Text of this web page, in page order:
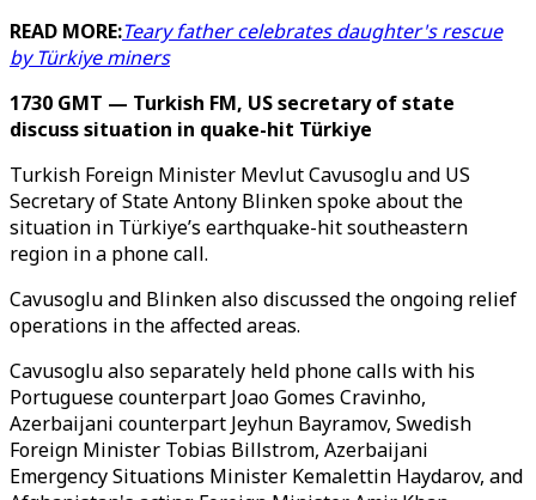
READ MORE:Teary father celebrates daughter's rescue
by Türkiye miners
1730 GMT — Turkish FM, US secretary of state
discuss situation in quake-hit Türkiye
Turkish Foreign Minister Mevlut Cavusoglu and US
Secretary of State Antony Blinken spoke about the
situation in Türkiye’s earthquake-hit southeastern
region in a phone call.
Cavusoglu and Blinken also discussed the ongoing relief
operations in the affected areas.
Cavusoglu also separately held phone calls with his
Portuguese counterpart Joao Gomes Cravinho,
Azerbaijani counterpart Jeyhun Bayramov, Swedish
Foreign Minister Tobias Billstrom, Azerbaijani
Emergency Situations Minister Kemalettin Haydarov, and